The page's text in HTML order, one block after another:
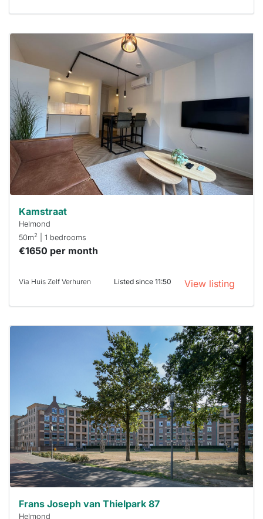
probably
rented
out
To have
a chance
next time
you must
respond
within 15
Stekkies
Kamstraat
Helmond
50m2 | 1 bedrooms
€1650 per month
Via Huis Zelf Verhuren Listed since 11:50 View listing
a chance
next time
you must
respond
within 15
minutes.
Stekkies
can help.
Frans Joseph van Thielpark 87
Helmond